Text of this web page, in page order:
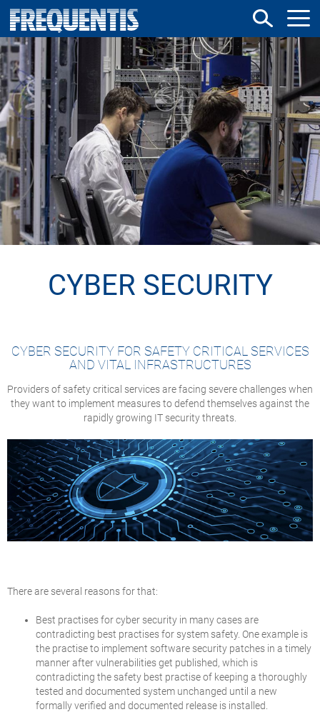
Skip
main
content
CYBER SECURITY
CYBER SECURITY FOR SAFETY CRITICAL SERVICES
AND VITAL INFRASTRUCTURES
Providers of safety critical services are facing severe challenges when
they want to implement measures to defend themselves against the
rapidly growing IT security threats.
There are several reasons for that:
Best practises for cyber security in many cases are
contradicting best practises for system safety. One example is
the practise to implement software security patches in a timely
manner after vulnerabilities get published, which is
contradicting the safety best practise of keeping a thoroughly
tested and documented system unchanged until a new
formally verified and documented release is installed.